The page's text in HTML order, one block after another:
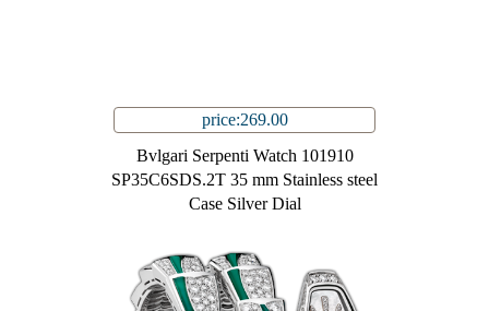
price:269.00
Bvlgari Serpenti Watch 101910
SP35C6SDS.2T 35 mm Stainless steel
Case Silver Dial